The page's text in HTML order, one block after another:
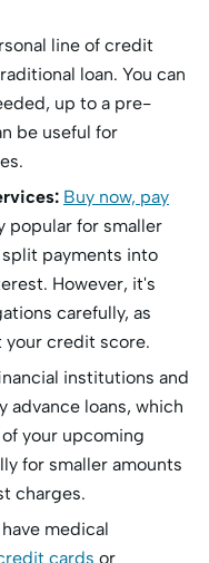
line of credit
loan. You can
up to a pre-
be useful for
Buy now, pay
popular for smaller
payments into
However, it's
carefully, as
your credit score.
institutions and
advance loans, which
your upcoming
for smaller amounts
charges.
medical
cards or